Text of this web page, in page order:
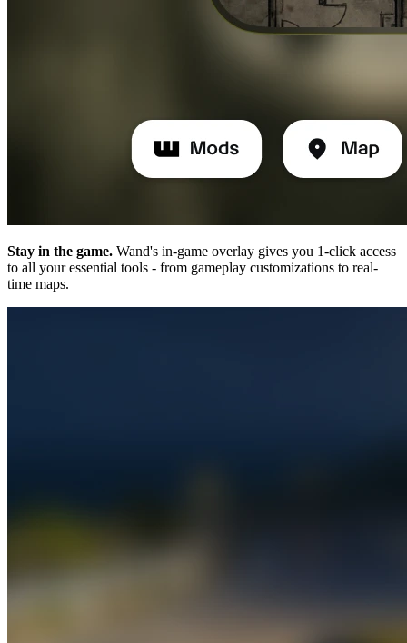
Stay in the game. Wand's in-game overlay gives you 1-click access
to all your essential tools - from gameplay customizations to real-
time maps.